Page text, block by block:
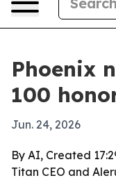
Phoenix
100
Jun. 24, 2026
By AI, Created
Titan CEO and